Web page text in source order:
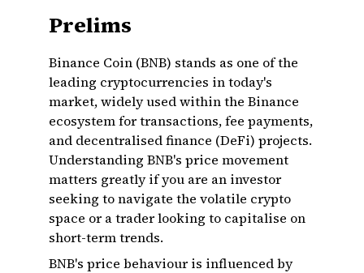
Prelims
Binance Coin (BNB) stands as one of the
leading cryptocurrencies in today's
market, widely used within the Binance
ecosystem for transactions, fee payments,
and decentralised finance (DeFi) projects.
Understanding BNB's price movement
matters greatly if you are an investor
seeking to navigate the volatile crypto
space or a trader looking to capitalise on
short-term trends.
BNB's price behaviour is influenced by